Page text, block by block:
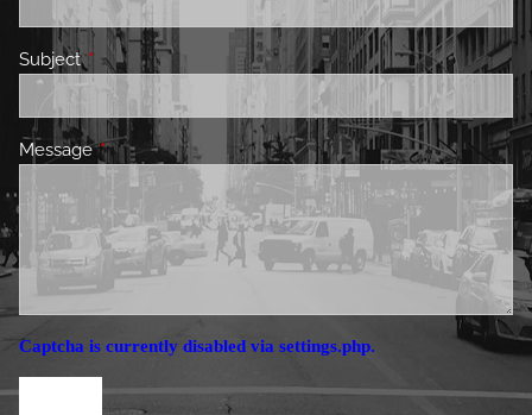
SubjectThis field is required.
MessageThis field is required.
Captcha is currently disabled via settings.php.